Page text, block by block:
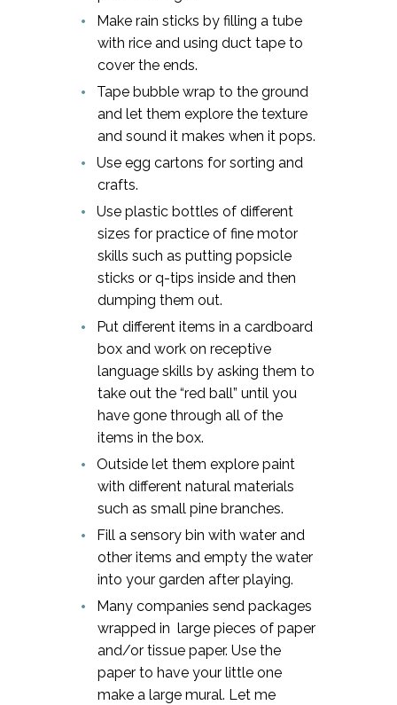
Make rain sticks by filling a tube
with rice and using duct tape to
cover the ends.
Tape bubble wrap to the ground
and let them explore the texture
and sound it makes when it pops.
Use egg cartons for sorting and
crafts.
Use plastic bottles of different
sizes for practice of fine motor
skills such as putting popsicle
sticks or q-tips inside and then
dumping them out.
Put different items in a cardboard
box and work on receptive
language skills by asking them to
take out the “red ball” until you
have gone through all of the
items in the box.
Outside let them explore paint
with different natural materials
such as small pine branches.
Fill a sensory bin with water and
other items and empty the water
into your garden after playing.
Many companies send packages
wrapped in large pieces of paper
and/or tissue paper. Use the
paper to have your little one
make a large mural. Let me